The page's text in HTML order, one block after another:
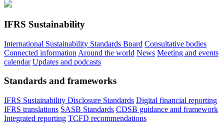
IFRS Sustainability
International Sustainability Standards Board Consultative bodies
Connected information Around the world News Meeting and events
calendar Updates and podcasts
Standards and frameworks
IFRS Sustainability Disclosure Standards Digital financial reporting
IFRS translations SASB Standards CDSB guidance and framework
Integrated reporting TCFD recommendations